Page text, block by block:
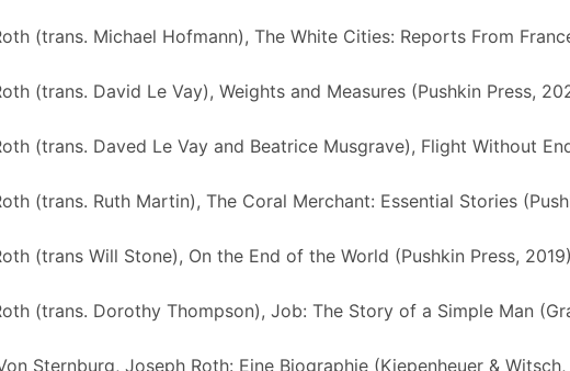
(trans. Michael Hofmann), The White Cities: Reports From
(trans. David Le Vay), Weights and Measures (Pushkin Press,
(trans. Daved Le Vay and Beatrice Musgrave), Flight Without
(trans. Ruth Martin), The Coral Merchant: Essential Stories
(trans Will Stone), On the End of the World (Pushkin Press, 2019)
(trans. Dorothy Thompson), Job: The Story of a Simple Man
Sternburg, Joseph Roth: Eine Biographie (Kiepenheuer &